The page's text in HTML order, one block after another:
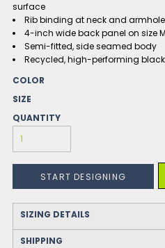
surface
Rib binding at neck and
4-inch wide back panel on size M
Semi-fitted, side seamed body
Recycled, high-performing
COLOR
SIZE
QUANTITY
START DESIGNING
SIZING DETAILS
SHIPPING